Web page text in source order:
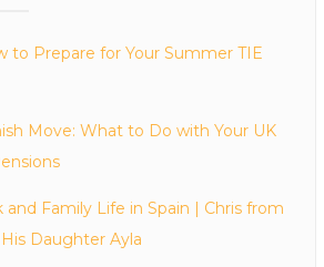
to Prepare for Your Summer TIE
Move: What to Do with Your UK
Family Life in Spain | Chris from
Daughter Ayla